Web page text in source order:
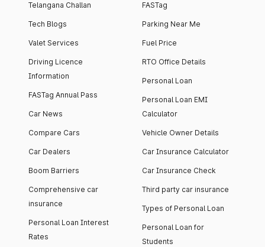
Telangana Challan
Tech Blogs
Valet Services
Driving Licence
Information
FASTag Annual Pass
Car News
Compare Cars
Car Dealers
Boom Barriers
Comprehensive car
insurance
Personal Loan Interest
Rates
FASTag
Parking Near Me
Fuel Price
RTO Office Details
Personal Loan
Personal Loan EMI
Calculator
Vehicle Owner Details
Car Insurance Calculator
Car Insurance Check
Third party car insurance
Types of Personal Loan
Personal Loan for
Students